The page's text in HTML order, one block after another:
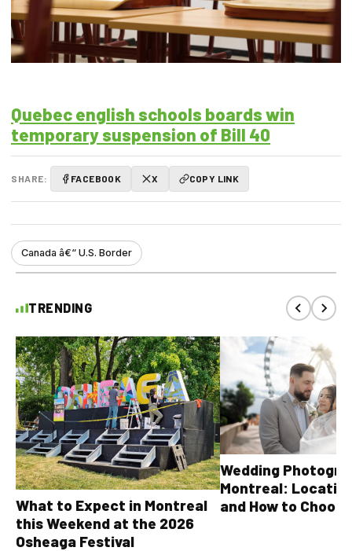
Quebec english schools boards win
temporary suspension of Bill 40
SHARE: FACEBOOK X COPY LINK
Canada â€“ U.S. Border
TRENDING
What to Expect in Montreal
this Weekend at the 2026
Osheaga Festival
Wedding
Montreal:
and How to Choose